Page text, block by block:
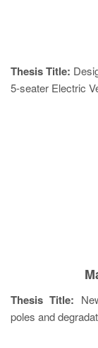
Thesis Title:
5-seater Electric
Thesis Title:
poles and